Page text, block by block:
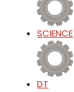
SCIENCE
DT